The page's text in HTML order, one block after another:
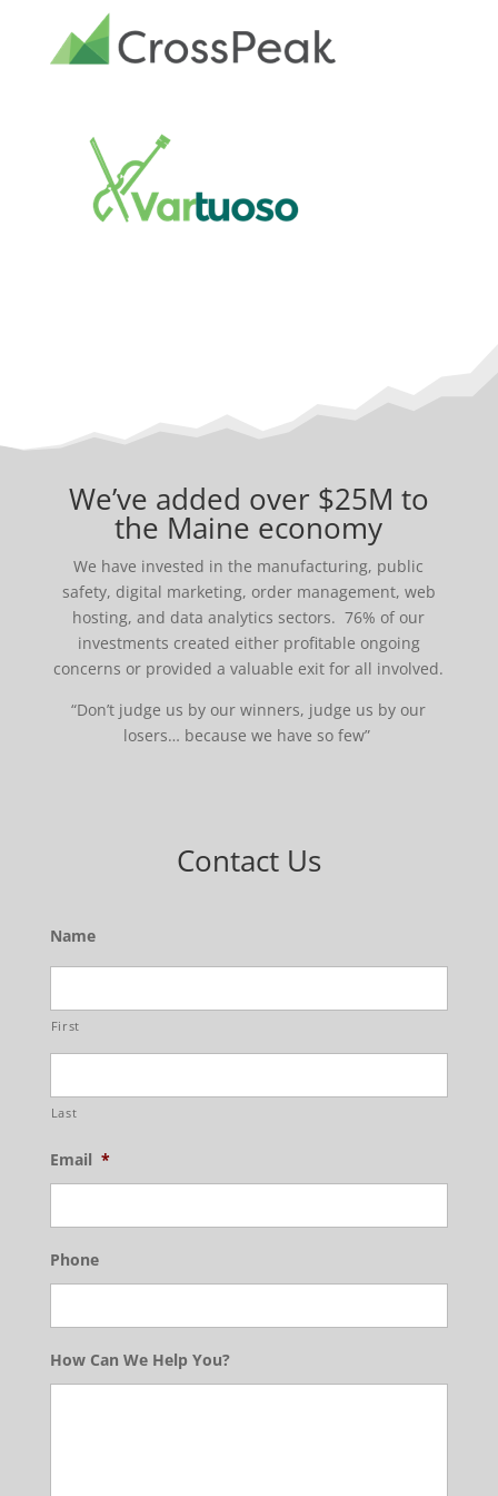
We’ve added over $25M to
the Maine economy
We have invested in the manufacturing, public
safety, digital marketing, order management, web
hosting, and data analytics sectors. 76% of our
investments created either profitable ongoing
concerns or provided a valuable exit for all involved.
“Don’t judge us by our winners, judge us by our
losers… because we have so few”
Contact Us
Name
First
Last
Email *
Phone
How Can We Help You?